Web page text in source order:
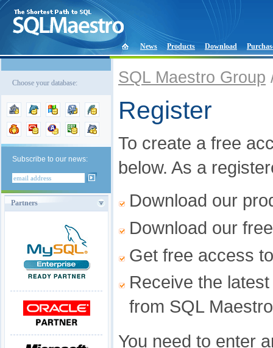
News Products Download
Choose your database:
Subscribe to our news:
Partners
SQL Maestro Group
Register
To create a free
below. As a
Download our
Download our
Get free access
Receive the
from SQL
You need to enter